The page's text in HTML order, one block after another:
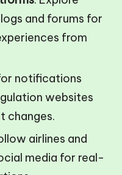
and forums for
from
notifications
websites
changes.
airlines and
media for real-